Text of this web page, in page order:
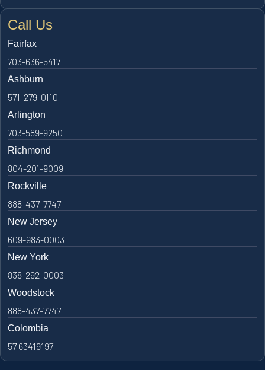
Call Us
Fairfax
703-636-5417
Ashburn
571-279-0110
Arlington
703-589-9250
Richmond
804-201-9009
Rockville
888-437-7747
New Jersey
609-983-0003
New York
838-292-0003
Woodstock
888-437-7747
Colombia
57 63419197